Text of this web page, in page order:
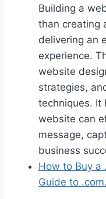
Building a
than creating
delivering an
experience.
website
strategies,
techniques. It
website can
message,
business
How to Buy a
Guide to